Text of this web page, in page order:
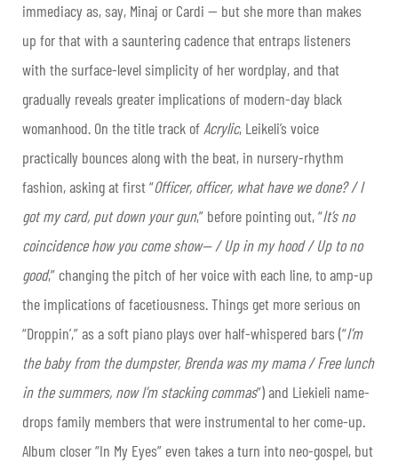
immediacy as, say, Minaj or Cardi — but she more than makes
up for that with a sauntering cadence that entraps listeners
with the surface-level simplicity of her wordplay, and that
gradually reveals greater implications of modern-day black
womanhood. On the title track of Acrylic, Leikeli’s voice
practically bounces along with the beat, in nursery-rhythm
fashion, asking at first “Officer, officer, what have we done? / I
got my card, put down your gun,” before pointing out, “It’s no
coincidence how you come show— / Up in my hood / Up to no
good,” changing the pitch of her voice with each line, to amp-up
the implications of facetiousness. Things get more serious on
“Droppin’,” as a soft piano plays over half-whispered bars (“I’m
the baby from the dumpster, Brenda was my mama / Free lunch
in the summers, now I’m stacking commas”) and Liekieli name-
drops family members that were instrumental to her come-up.
Album closer “In My Eyes” even takes a turn into neo-gospel, but